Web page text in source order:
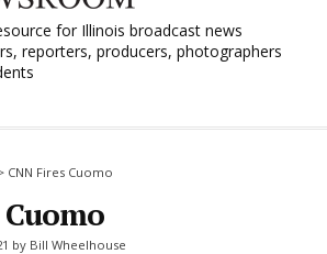
for Illinois broadcast news
reporters, producers, photographers
CNN Fires Cuomo
by Bill Wheelhouse